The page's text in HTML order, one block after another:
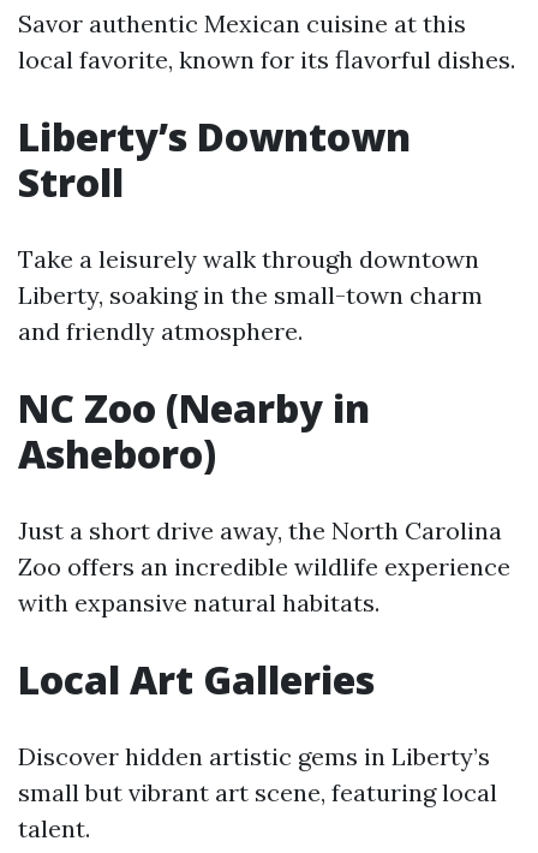
Savor authentic Mexican cuisine at this
local favorite, known for its flavorful dishes.
Liberty’s Downtown
Stroll
Take a leisurely walk through downtown
Liberty, soaking in the small-town charm
and friendly atmosphere.
NC Zoo (Nearby in
Asheboro)
Just a short drive away, the North Carolina
Zoo offers an incredible wildlife experience
with expansive natural habitats.
Local Art Galleries
Discover hidden artistic gems in Liberty’s
small but vibrant art scene, featuring local
talent.